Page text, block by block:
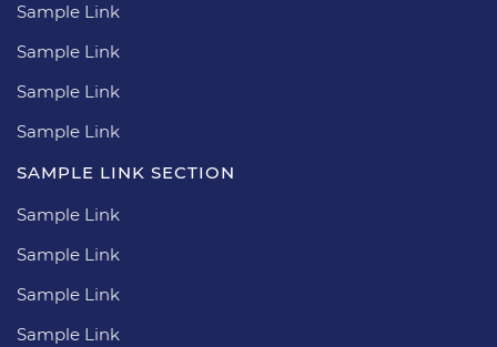
Sample Link
Sample Link
Sample Link
Sample Link
SAMPLE LINK SECTION
Sample Link
Sample Link
Sample Link
Sample Link